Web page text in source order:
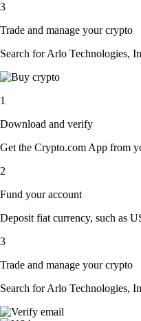
3
Trade and manage your crypto
Search for Arlo Technologies,
1
Download and verify
Get the Crypto.com App from
2
Fund your account
Deposit fiat currency, such as
3
Trade and manage your crypto
Search for Arlo Technologies,